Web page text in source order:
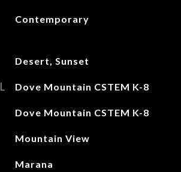
Contemporary
Desert, Sunset
Dove Mountain CSTEM K-8
Dove Mountain CSTEM K-8
Mountain View
Marana